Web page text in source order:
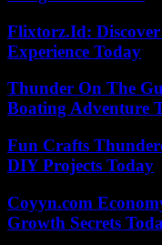
Flixtorz.Id:
Experience Today
Thunder On The
Boating Adventure
Fun Crafts
DIY Projects Today
Coyyn.com
Growth Secrets